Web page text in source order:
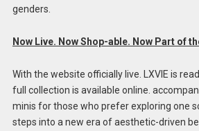
genders.
Now Live. Now Shop-able. Now Part of
With the website officially live. LXVIE is
full collection is available online.
minis for those who prefer exploring one
steps into a new era of aesthetic-driven